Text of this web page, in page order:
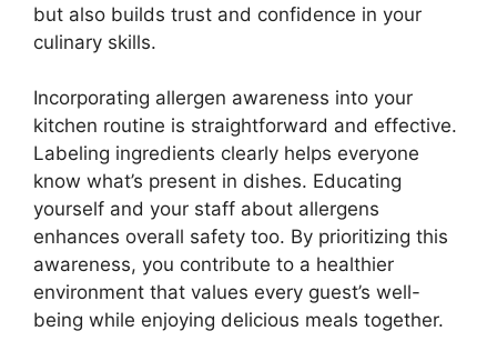
but also builds trust and confidence in your
culinary skills.
Incorporating allergen awareness into your
kitchen routine is straightforward and effective.
Labeling ingredients clearly helps everyone
know what’s present in dishes. Educating
yourself and your staff about allergens
enhances overall safety too. By prioritizing this
awareness, you contribute to a healthier
environment that values every guest’s well-
being while enjoying delicious meals together.